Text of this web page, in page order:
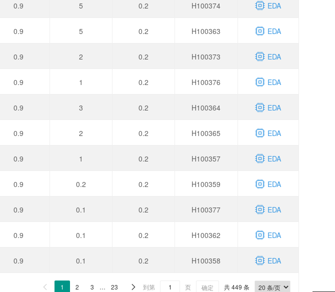
0.9 5 0.2 H100374 EDA
0.9 5 0.2 H100363 EDA
0.9 2 0.2 H100373 EDA
0.9 1 0.2 H100376 EDA
0.9 3 0.2 H100364 EDA
0.9 2 0.2 H100365 EDA
0.9 1 0.2 H100357 EDA
0.9 0.2 0.2 H100359 EDA
0.9 0.1 0.2 H100377 EDA
0.9 0.1 0.2 H100362 EDA
0.9 0.1 0.2 H100358 EDA
 1 2 3 … 23  到第 页 确定 共 449 条